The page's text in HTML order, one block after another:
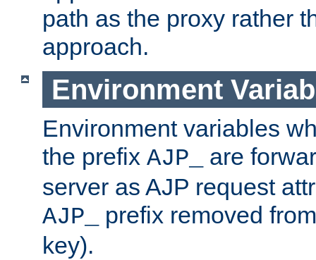
path as the proxy rather
approach.
Environment
Environment variables
the prefix AJP_
are
server as AJP request
AJP_
prefix removed
key).